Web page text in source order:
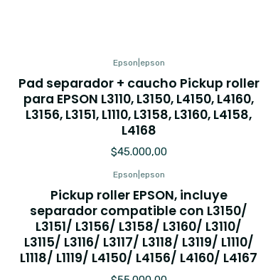
Epson epson
Pad separador + caucho Pickup roller
para EPSON L3110, L3150, L4150, L4160,
L3156, L3151, L1110, L3158, L3160, L4158,
L4168
$45.000,00
Epson epson
Pickup roller EPSON, incluye
separador compatible con L3150/
L3151/ L3156/ L3158/ L3160/ L3110/
L3115/ L3116/ L3117/ L3118/ L3119/ L1110/
L1118/ L1119/ L4150/ L4156/ L4160/ L4167